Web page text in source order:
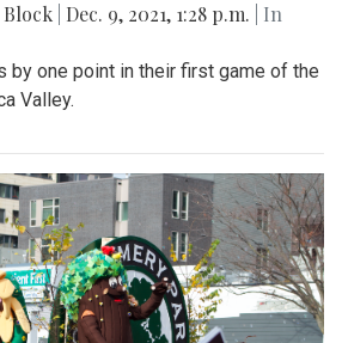
Dec. 9, 2021, 1:28 p.m.
| In
by one point in their first game of the
Valley.